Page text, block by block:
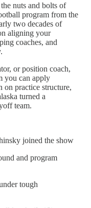
nuts and bolts of
program from the
two decades of
aligning your
coaches, and
or position coach,
you can apply
on practice structure,
turned a
team.
joined the show
and program
tough